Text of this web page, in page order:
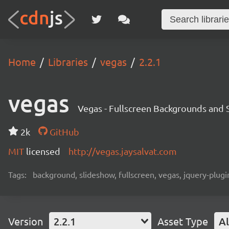
Home Libraries vegas 2.2.1
vegas Vegas - Fullscreen Backgrounds and
2k
GitHub
MIT licensed http://vegas.jaysalvat.com
Tags: background, slideshow, fullscreen, vegas, jquery-
Version 2.2.1 Asset Type